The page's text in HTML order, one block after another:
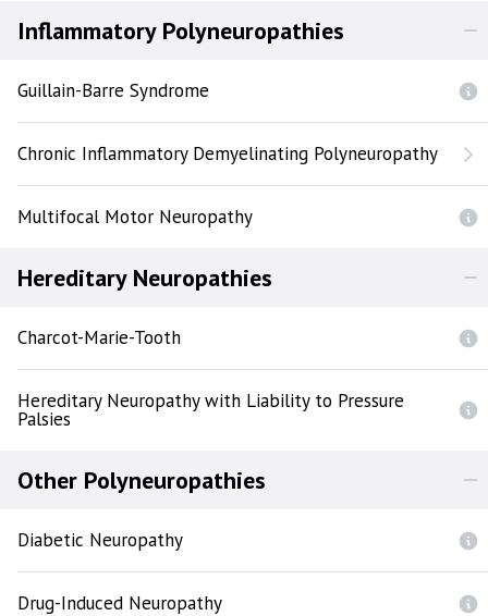
Inflammatory Polyneuropathies
Guillain-Barre Syndrome
Chronic Inflammatory Demyelinating Polyneuropathy
Multifocal Motor Neuropathy
Hereditary Neuropathies
Charcot-Marie-Tooth
Hereditary Neuropathy with Liability to Pressure
Palsies
Other Polyneuropathies
Diabetic Neuropathy
Drug-Induced Neuropathy